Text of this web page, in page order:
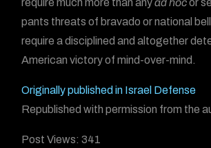
require much more than anyad hocor
pants threats of bravado or national
require a disciplined and altogether
American victory of mind-over-mind.
Originally published in Israel Defense
Republished with permission from the
Post Views: 341